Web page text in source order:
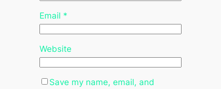
Email *
Website
Save my name, email, and